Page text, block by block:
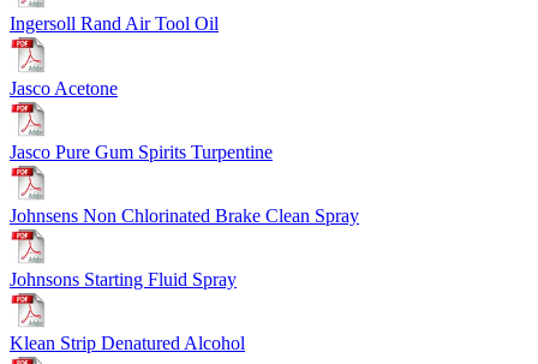
Ingersoll Rand Air Tool Oil
Jasco Acetone
Jasco Pure Gum Spirits Turpentine
Johnsens Non Chlorinated Brake Clean Spray
Johnsons Starting Fluid Spray
Klean Strip Denatured Alcohol